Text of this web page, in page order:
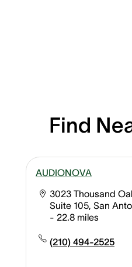
Find
AUDIONOVA
3023 Thousand
Suite 105, San
- 22.8 miles
(210) 494-2525